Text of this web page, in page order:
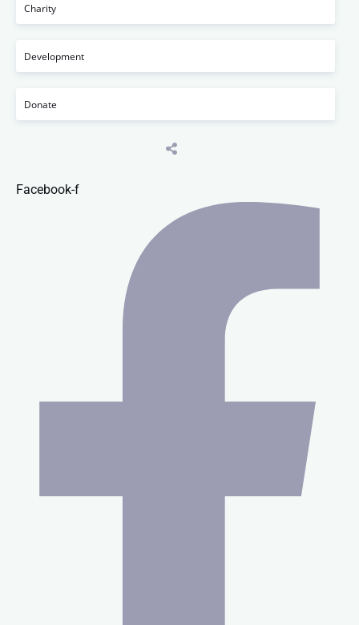
Charity
Development
Donate
Facebook-f